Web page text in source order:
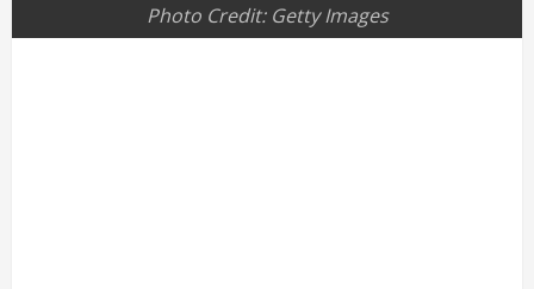
Photo Credit: Getty Images